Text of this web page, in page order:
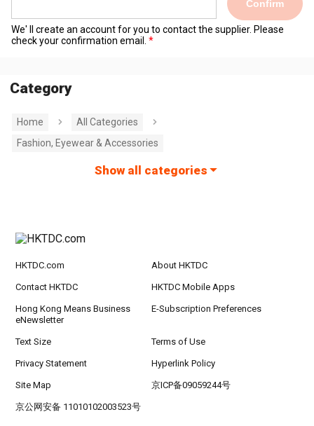
Confirm
We' ll create an account for you to contact the supplier. Please
check your confirmation email.
Category
Home
All Categories
Fashion, Eyewear & Accessories
Show all categories
HKTDC.com About HKTDC
Contact HKTDC HKTDC Mobile Apps
Hong Kong Means Business
eNewsletter
E-Subscription Preferences
Text Size Terms of Use
Privacy Statement Hyperlink Policy
Site Map 京ICP备09059244号
京公网安备 11010102003523号